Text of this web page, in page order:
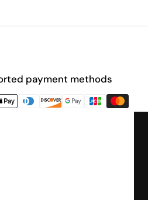
payment methods